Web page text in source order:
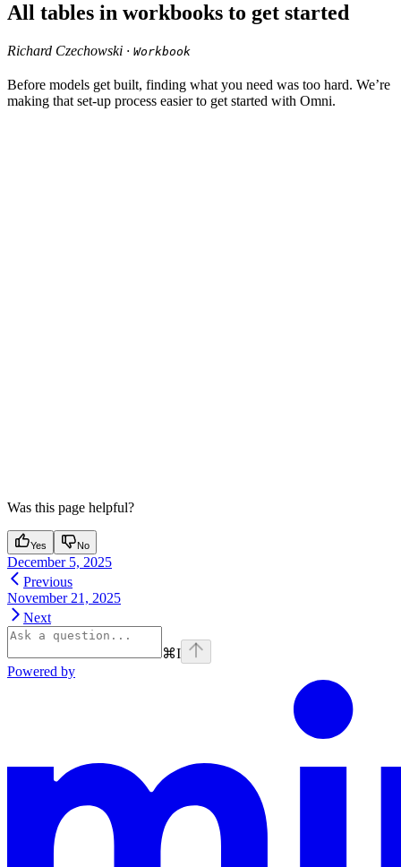
All tables in workbooks to get started
Richard Czechowski · Workbook
Before models get built, finding what you need was too hard. We’re
making that set-up process easier to get started with Omni.
Was this page helpful?
Yes No
December 5, 2025
Previous
November 21, 2025
Next
⌘I
Powered by